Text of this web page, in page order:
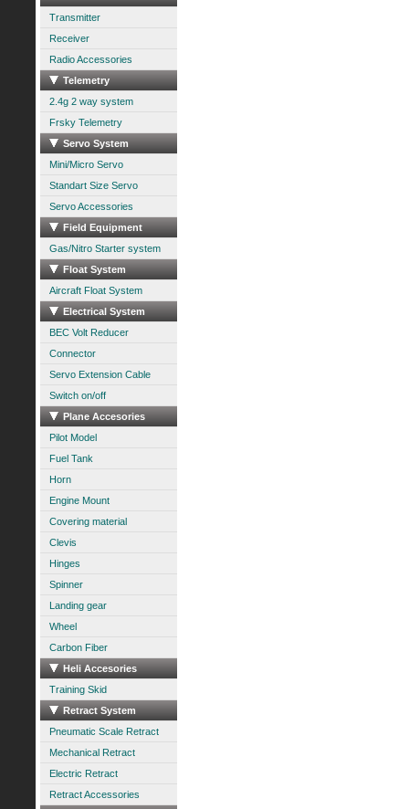
Transmitter
Receiver
Radio Accessories
Telemetry
2.4g 2 way system
Frsky Telemetry
Servo System
Mini/Micro Servo
Standart Size Servo
Servo Accessories
Field Equipment
Gas/Nitro Starter system
Float System
Aircraft Float System
Electrical System
BEC Volt Reducer
Connector
Servo Extension Cable
Switch on/off
Plane Accesories
Pilot Model
Fuel Tank
Horn
Engine Mount
Covering material
Clevis
Hinges
Spinner
Landing gear
Wheel
Carbon Fiber
Heli Accesories
Training Skid
Retract System
Pneumatic Scale Retract
Mechanical Retract
Electric Retract
Retract Accessories